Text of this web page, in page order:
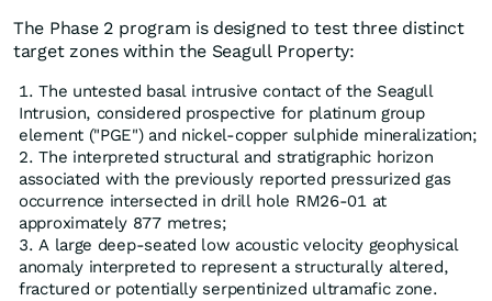
The Phase 2 program is designed to test three distinct
target zones within the Seagull Property:
The untested basal intrusive contact of the Seagull
Intrusion, considered prospective for platinum group
element ("PGE") and nickel-copper sulphide mineralization;
The interpreted structural and stratigraphic horizon
associated with the previously reported pressurized gas
occurrence intersected in drill hole RM26-01 at
approximately 877 metres;
A large deep-seated low acoustic velocity geophysical
anomaly interpreted to represent a structurally altered,
fractured or potentially serpentinized ultramafic zone.